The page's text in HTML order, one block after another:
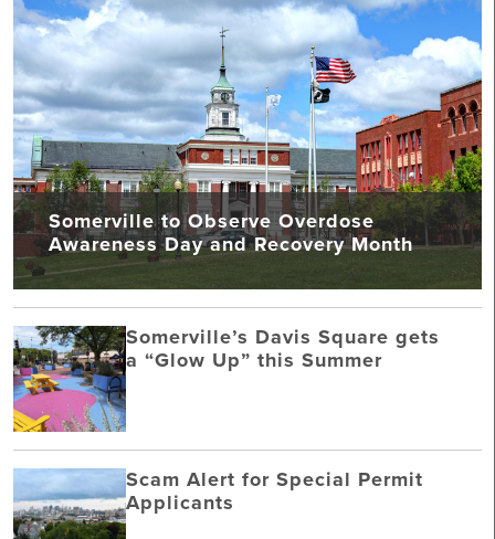
Somerville to Observe Overdose
Awareness Day and Recovery Month
Somerville’s Davis Square gets
a “Glow Up” this Summer
Scam Alert for Special Permit
Applicants